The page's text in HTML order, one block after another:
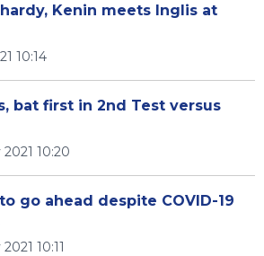
Kenin meets Inglis at
10:14
bat first in 2nd Test versus
10:20
go ahead despite COVID-19
10:11